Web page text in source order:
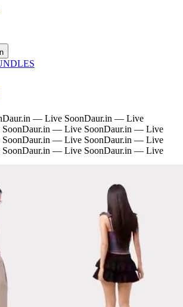
Daur.in — Live SoonDaur.in — Live
Daur.in — Live SoonDaur.in — Live
Daur.in — Live SoonDaur.in — Live
Daur.in — Live SoonDaur.in — Live